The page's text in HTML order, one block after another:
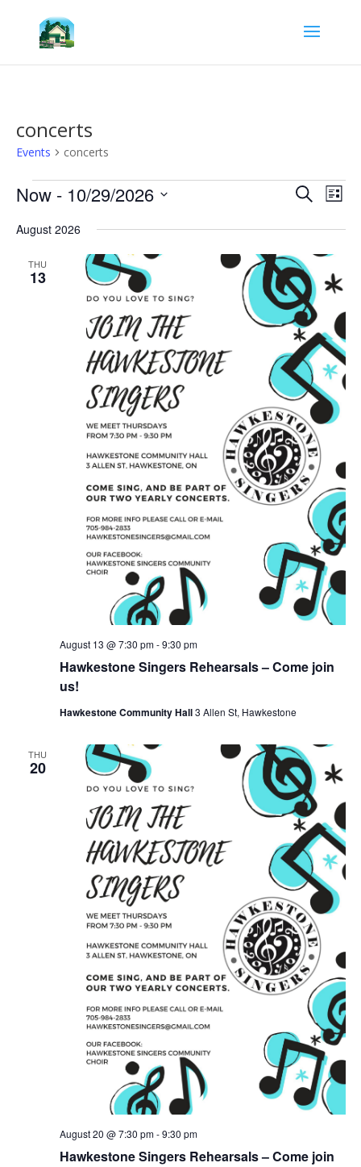
concerts
Events concerts
Events Events
Search
and
SearchList
Now - 10/29/2026
date.
August 2026
THU
13
Hawkestone Singers Rehearsals – Come join
us!
August 13 @ 7:30 pm-9:30 pm
Hawkestone Community Hall3 Allen St, Hawkestone
THU
20
Hawkestone Singers Rehearsals – Come join
August 20 @ 7:30 pm-9:30 pm